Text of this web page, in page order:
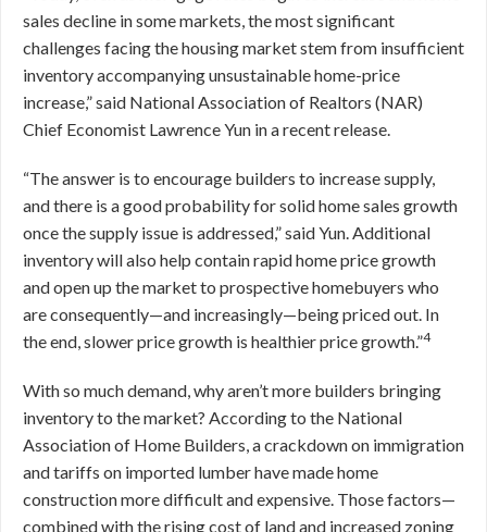
sales decline in some markets, the most significant
challenges facing the housing market stem from insufficient
inventory accompanying unsustainable home-price
increase,” said National Association of Realtors (NAR)
Chief Economist Lawrence Yun in a recent release.
“The answer is to encourage builders to increase supply,
and there is a good probability for solid home sales growth
once the supply issue is addressed,” said Yun. Additional
inventory will also help contain rapid home price growth
and open up the market to prospective homebuyers who
are consequently—and increasingly—being priced out. In
the end, slower price growth is healthier price growth.”4
With so much demand, why aren’t more builders bringing
inventory to the market? According to the National
Association of Home Builders, a crackdown on immigration
and tariffs on imported lumber have made home
construction more difficult and expensive. Those factors—
combined with the rising cost of land and increased zoning